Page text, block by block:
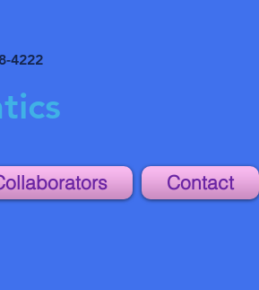
4222
Contact